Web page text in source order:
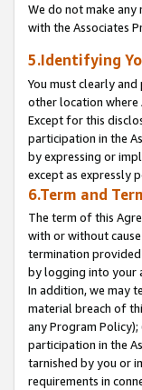
We do not make
with the Associates
5.Identifying
You must clearly
other location where
Except for this
participation in the
by expressing or
except as expressly
6.Term and
The term of this
with or without
termination
by logging into your
In addition, we may
material breach of
any Program
participation in the
tarnished by you or
requirements in